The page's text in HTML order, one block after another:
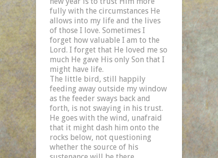
fully with the circumstances He
allows into my life and the lives
of those I love. Sometimes I
forget how valuable I am to the
Lord. I forget that He loved me so
much He gave His only Son that I
might have life.
The little bird, still happily
feeding away outside my window
as the feeder sways back and
forth, is not swaying in his trust.
He goes with the wind, unafraid
that it might dash him onto the
rocks below, not questioning
whether the source of his